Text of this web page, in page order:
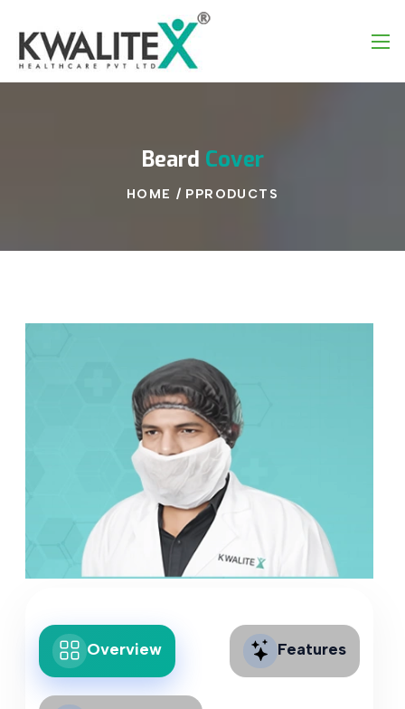
Beard Cover
HOME / PPRODUCTS
Overview Features